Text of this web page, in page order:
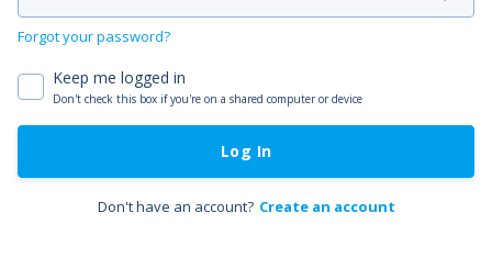
Forgot your password?
Keep me logged in
Don't check this box if you're on a shared computer or device
Log In
Don't have an account? Create an account